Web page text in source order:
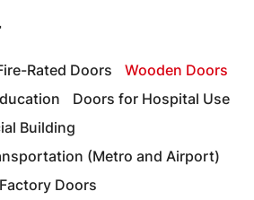
Rated Doors
Wooden Doors
Doors for Hospital Use
Building
(Metro and Airport)
Factory Doors